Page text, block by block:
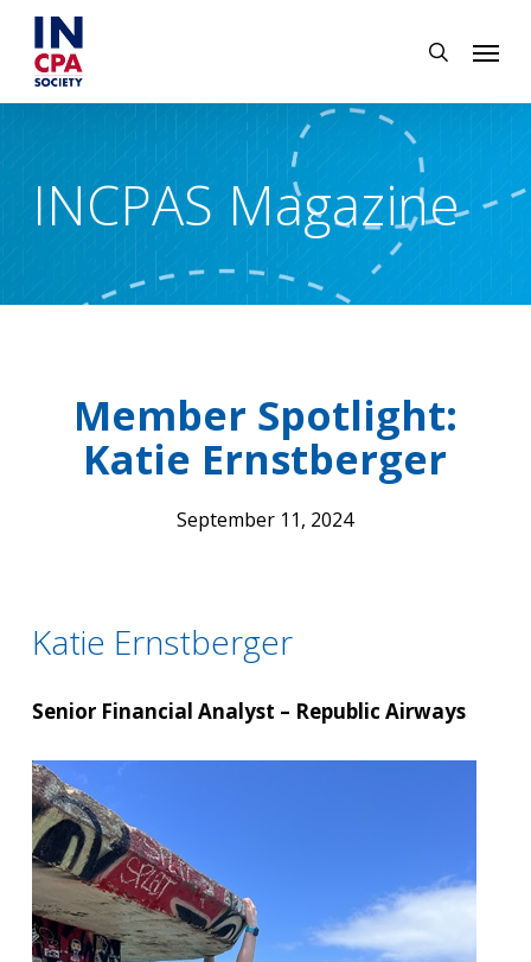
Skip
main
content
search
Menu
INCPAS Magazine
Member Spotlight:
Katie Ernstberger
September 11, 2024
Katie Ernstberger
Senior Financial Analyst – Republic Airways